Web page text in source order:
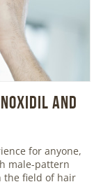
and
for anyone,
male-pattern
the field of hair